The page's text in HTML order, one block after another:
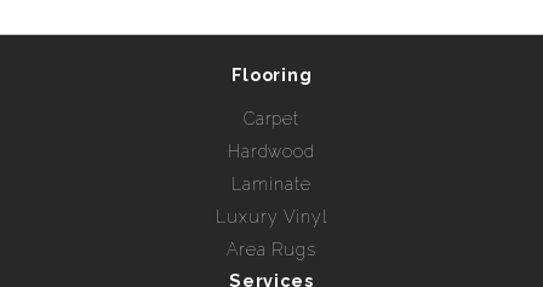
Flooring
Carpet
Hardwood
Laminate
Luxury Vinyl
Area Rugs
Services